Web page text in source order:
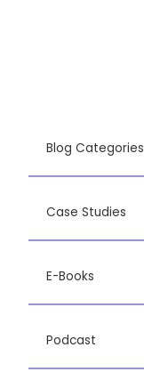
Blog Categories
Case Studies
E-Books
Podcast